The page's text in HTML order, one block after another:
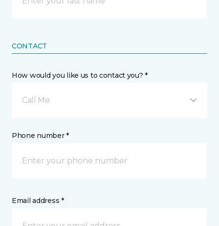
CONTACT
How would you like us to contact you? *
Call Me
Phone number *
Email address *